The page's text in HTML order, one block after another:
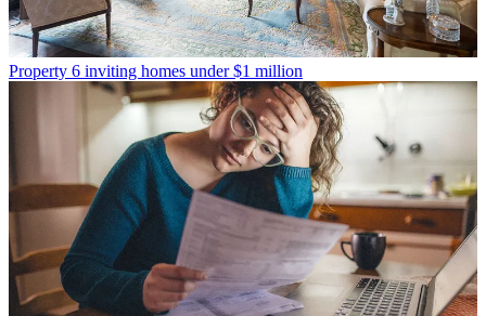
Property 6 inviting homes under $1 million